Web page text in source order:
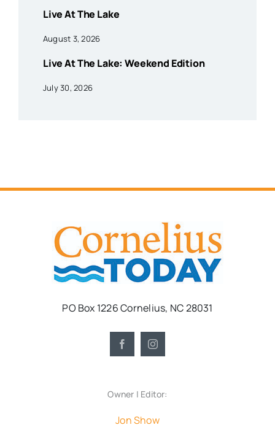
Live At The Lake
August 3, 2026
Live At The Lake: Weekend Edition
July 30, 2026
PO Box 1226 Cornelius, NC 28031
Owner | Editor:
Jon Show